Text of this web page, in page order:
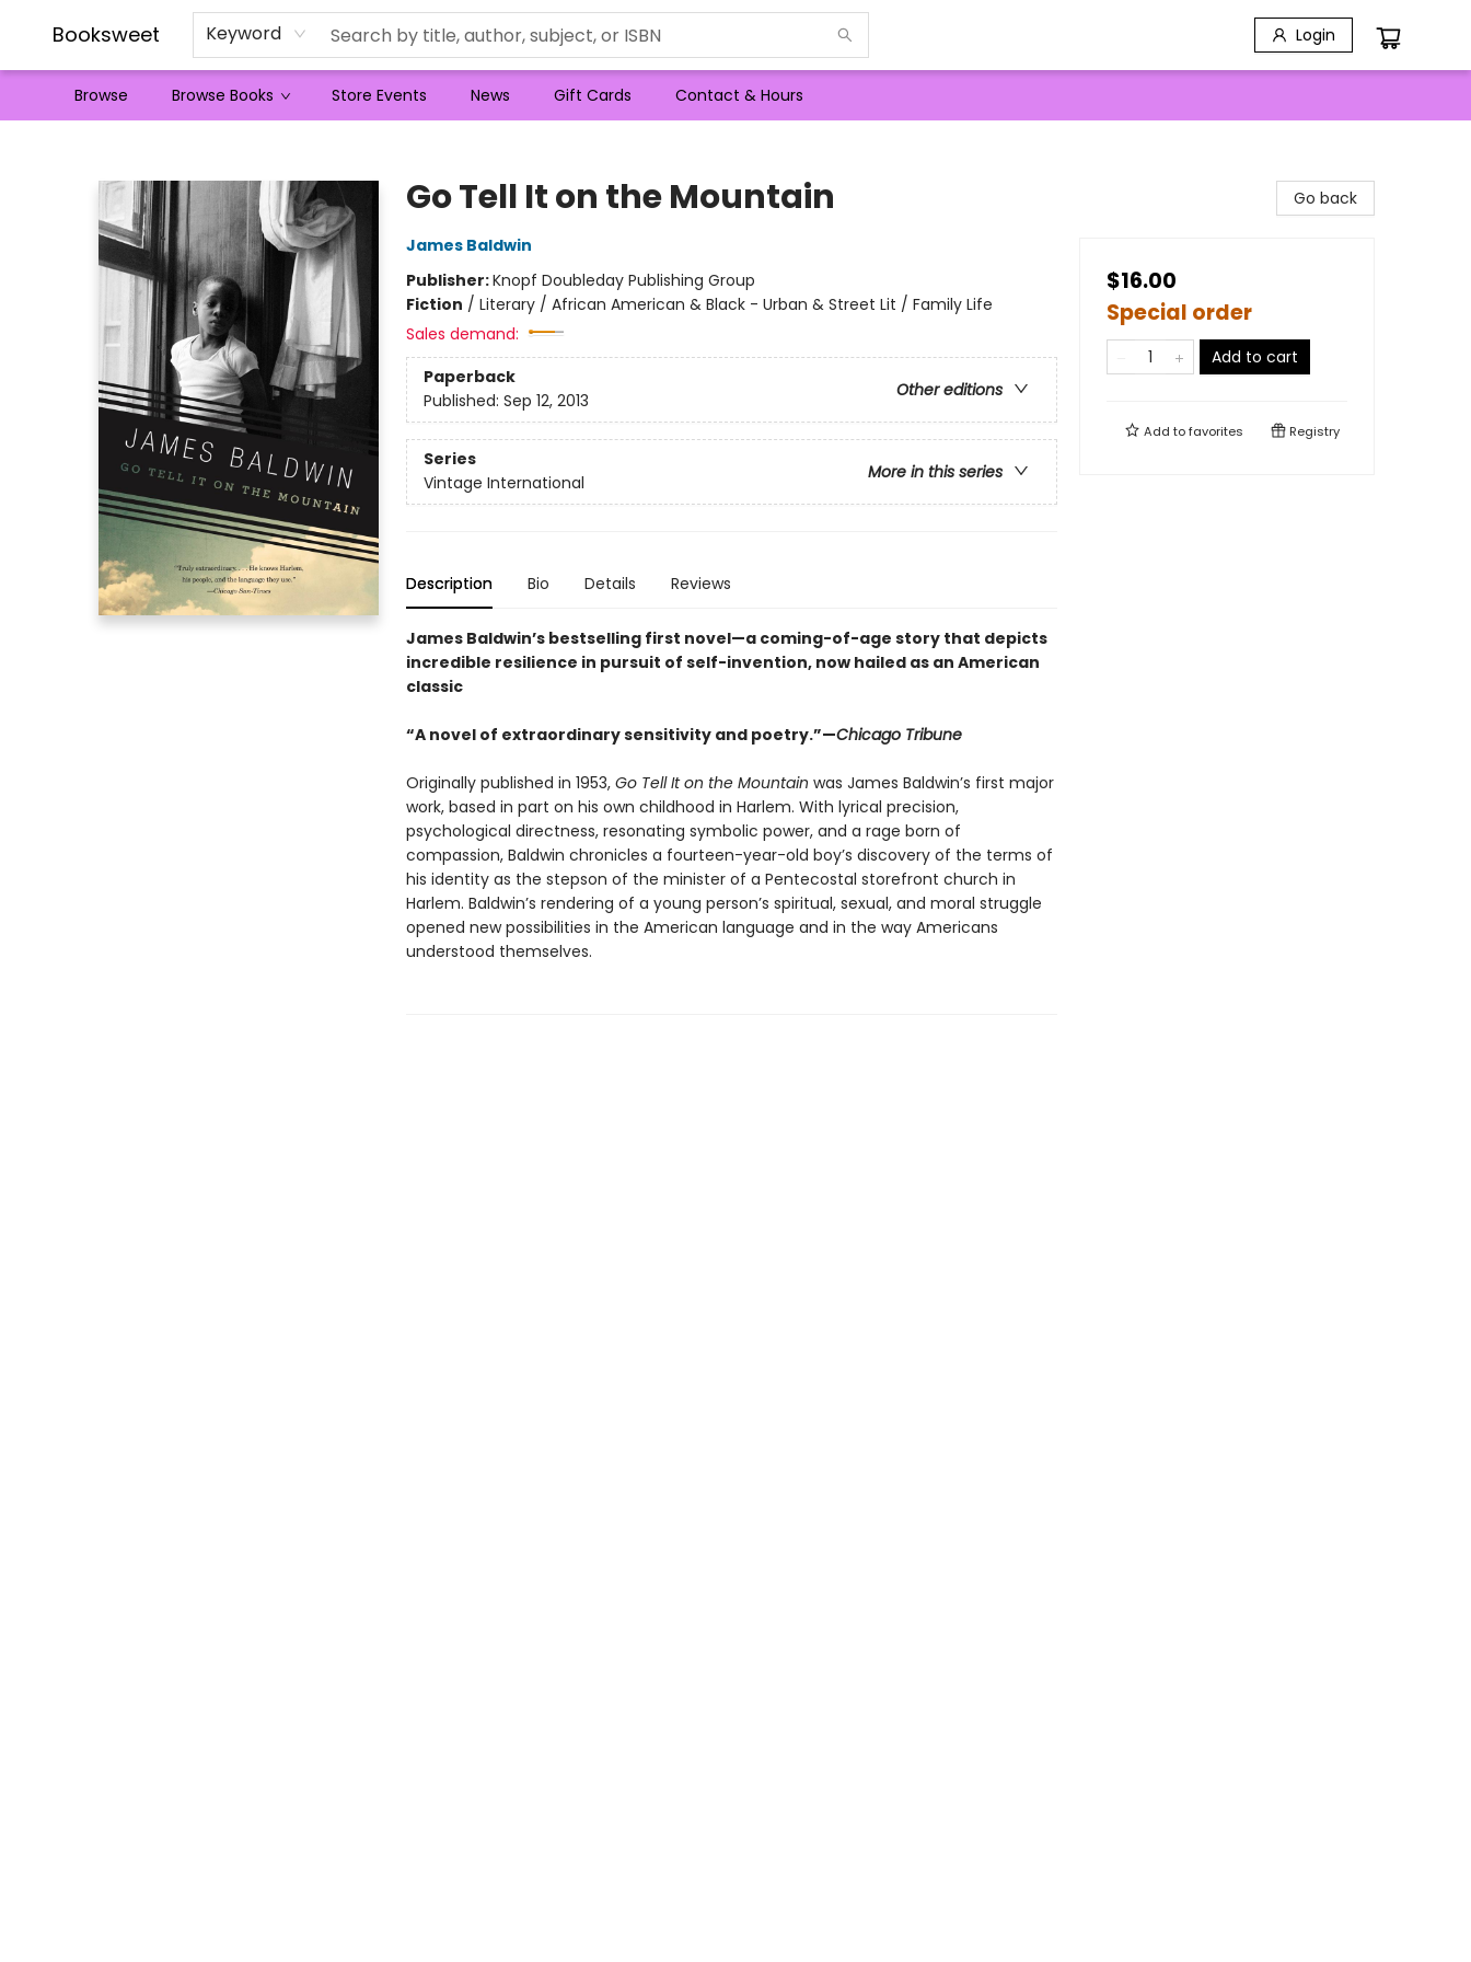
Booksweet Keyword Login
Browse Browse Books Store Events News Gift Cards Contact & Hours
Go Tell It on the Mountain
James Baldwin
Publisher:Knopf Doubleday Publishing Group
Fiction / Literary / African American & Black - Urban & Street Lit / Family Life
Sales demand:
Paperback
Other editions
Published: Sep 12, 2013
Series
More in this series
Vintage International
Description Bio Details Reviews
James Baldwin’s bestselling first novel—a coming-of-age story that depicts
incredible resilience in pursuit of self-invention, now hailed as an American
classic
“A novel of extraordinary sensitivity and poetry.”—Chicago Tribune
Originally published in 1953,Go Tell It on the Mountain was James Baldwin’s first major
work, based in part on his own childhood in Harlem. With lyrical precision,
psychological directness, resonating symbolic power, and a rage born of
compassion, Baldwin chronicles a fourteen-year-old boy’s discovery of the terms of
his identity as the stepson of the minister of a Pentecostal storefront church in
Harlem. Baldwin’s rendering of a young person’s spiritual, sexual, and moral struggle
opened new possibilities in the American language and in the way Americans
understood themselves.
Go back
$16.00
Special order
Add to cart
Add tofavorites Registry